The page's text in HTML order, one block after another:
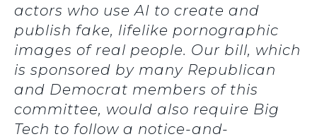
actors who use AI to create and
publish fake, lifelike pornographic
images of real people. Our bill, which
is sponsored by many Republican
and Democrat members of this
committee, would also require Big
Tech to follow a notice-and-